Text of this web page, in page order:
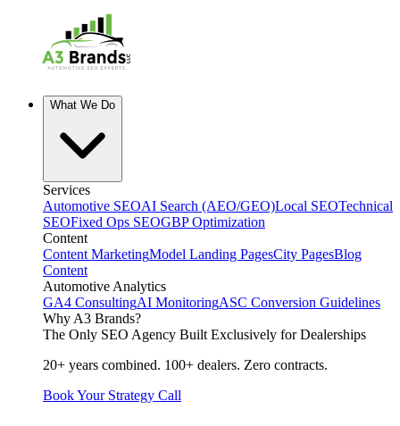
What We Do
Services
Automotive SEOAI Search (AEO/GEO)Local SEOTechnical
SEOFixed Ops SEOGBP Optimization
Content
Content MarketingModel Landing PagesCity PagesBlog
Content
Automotive Analytics
GA4 ConsultingAI MonitoringASC Conversion Guidelines
Why A3 Brands?
The Only SEO Agency Built Exclusively for Dealerships
20+ years combined. 100+ dealers. Zero contracts.
Book Your Strategy Call